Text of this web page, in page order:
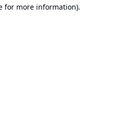
for more information).